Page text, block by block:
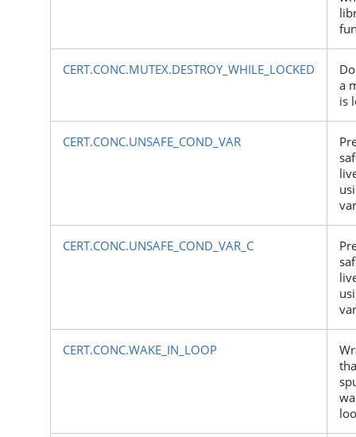
CERT.CONC.MUTEX.DESTROY_WHILE_LOCKED
a
is
CERT.CONC.UNSAFE_COND_VAR
CERT.CONC.UNSAFE_COND_VAR_C
CERT.CONC.WAKE_IN_LOOP